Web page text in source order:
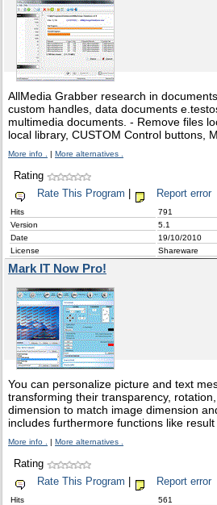
AllMedia Grabber research in
custom handles, data documents
multimedia documents. - Remove files
local library, CUSTOM Control buttons,
More info . | More alternatives .
Rating
Rate This Program
Report error
Hits
791
Version
5.1
Date
19/10/2010
License
Shareware
Mark IT Now Pro!
You can personalize picture and text
transforming their transparency,
dimension to match image dimension
includes furthermore functions like result
More info . | More alternatives .
Rating
Rate This Program
Report error
Hits
561